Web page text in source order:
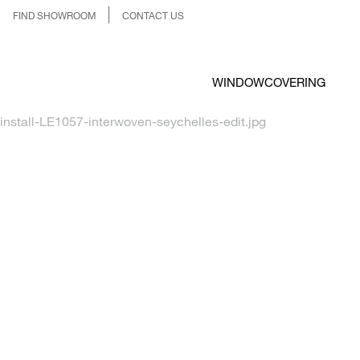
FIND SHOWROOM CONTACT US
WINDOWCOVERING
install-LE1057-interwoven-seychelles-edit.jpg